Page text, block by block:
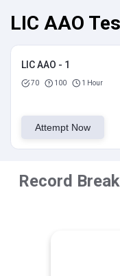
LIC AAO
LIC AAO - 1
70 100 1 Hour
Attempt Now
Record